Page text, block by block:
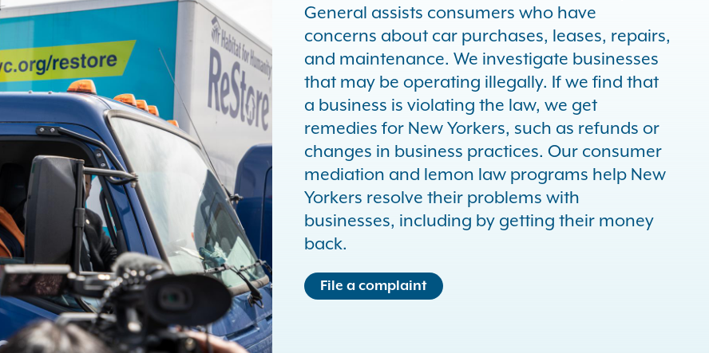
General assists consumers who have
concerns about car purchases, leases, repairs,
and maintenance. We investigate businesses
that may be operating illegally. If we find that
a business is violating the law, we get
remedies for New Yorkers, such as refunds or
changes in business practices. Our consumer
mediation and lemon law programs help New
Yorkers resolve their problems with
businesses, including by getting their money
back.
File a complaint